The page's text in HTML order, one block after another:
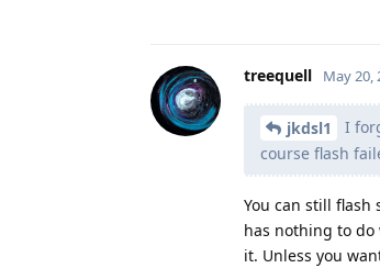
treequell May 20,
jkdsl1
I
course flash
You can still flash
has nothing to
it. Unless you